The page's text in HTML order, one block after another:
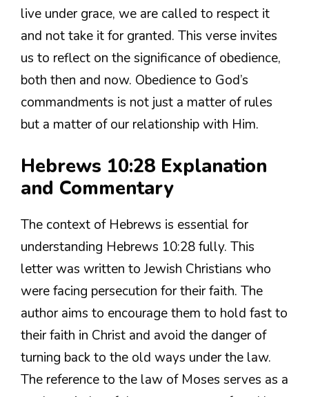
live under grace, we are called to respect it
and not take it for granted. This verse invites
us to reflect on the significance of obedience,
both then and now. Obedience to God’s
commandments is not just a matter of rules
but a matter of our relationship with Him.
Hebrews 10:28 Explanation
and Commentary
The context of Hebrews is essential for
understanding Hebrews 10:28 fully. This
letter was written to Jewish Christians who
were facing persecution for their faith. The
author aims to encourage them to hold fast to
their faith in Christ and avoid the danger of
turning back to the old ways under the law.
The reference to the law of Moses serves as a